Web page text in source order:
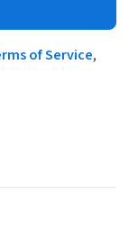
of Service,